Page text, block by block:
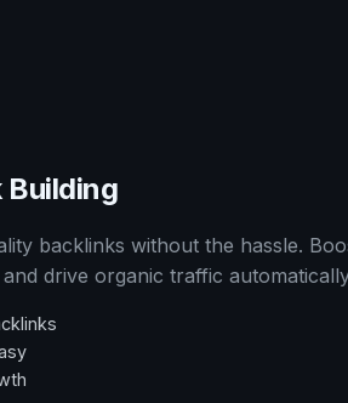
Building
backlinks without the hassle.
drive organic traffic